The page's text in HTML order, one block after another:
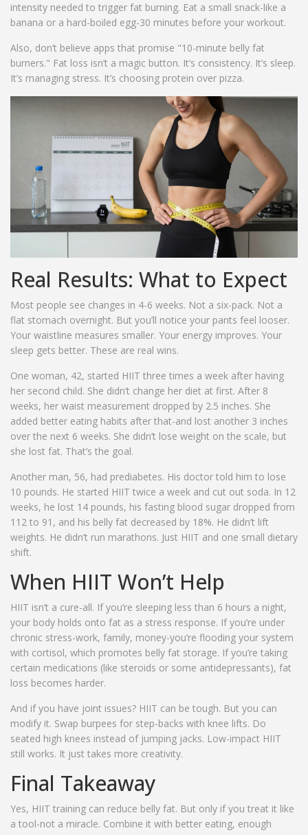
intensity needed to trigger fat burning. Eat a small snack-like a
banana or a hard-boiled egg-30 minutes before your workout.
Also, don’t believe apps that promise "10-minute belly fat
burners." Fat loss isn’t a magic button. It’s consistency. It’s sleep.
It’s managing stress. It’s choosing protein over pizza.
Real Results: What to Expect
Most people see changes in 4-6 weeks. Not a six-pack. Not a
flat stomach overnight. But you’ll notice your pants feel looser.
Your waistline measures smaller. Your energy improves. Your
sleep gets better. These are real wins.
One woman, 42, started HIIT three times a week after having
her second child. She didn’t change her diet at first. After 8
weeks, her waist measurement dropped by 2.5 inches. She
added better eating habits after that-and lost another 3 inches
over the next 6 weeks. She didn’t lose weight on the scale, but
she lost fat. That’s the goal.
Another man, 56, had prediabetes. His doctor told him to lose
10 pounds. He started HIIT twice a week and cut out soda. In 12
weeks, he lost 14 pounds, his fasting blood sugar dropped from
112 to 91, and his belly fat decreased by 18%. He didn’t lift
weights. He didn’t run marathons. Just HIIT and one small dietary
shift.
When HIIT Won’t Help
HIIT isn’t a cure-all. If you’re sleeping less than 6 hours a night,
your body holds onto fat as a stress response. If you’re under
chronic stress-work, family, money-you’re flooding your system
with cortisol, which promotes belly fat storage. If you’re taking
certain medications (like steroids or some antidepressants), fat
loss becomes harder.
And if you have joint issues? HIIT can be tough. But you can
modify it. Swap burpees for step-backs with knee lifts. Do
seated high knees instead of jumping jacks. Low-impact HIIT
still works. It just takes more creativity.
Final Takeaway
Yes, HIIT training can reduce belly fat. But only if you treat it like
a tool-not a miracle. Combine it with better eating, enough